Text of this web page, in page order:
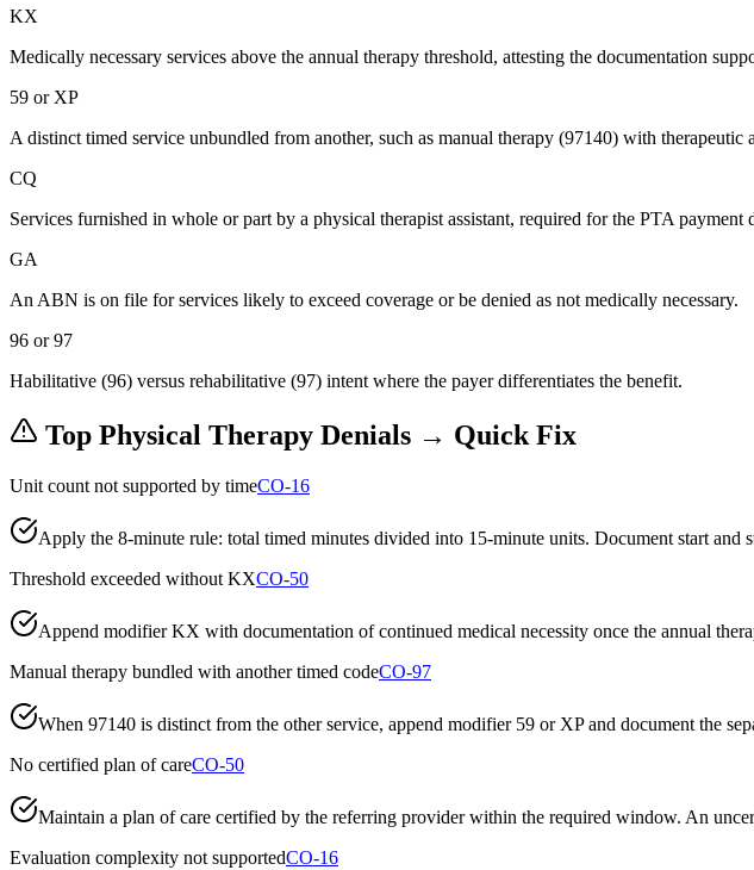
KX
Medically necessary services above the annual therapy threshold, attesting the documentation
59 or XP
A distinct timed service unbundled from another, such as manual therapy (97140) with
CQ
Services furnished in whole or part by a physical therapist assistant, required for the PTA payment
GA
An ABN is on file for services likely to exceed coverage or be denied as not medically necessary.
96 or 97
Habilitative (96) versus rehabilitative (97) intent where the payer differentiates the benefit.
Top Physical Therapy Denials → Quick Fix
Unit count not supported by timeCO-16
Apply the 8-minute rule: total timed minutes divided into 15-minute units. Document start and
Threshold exceeded without KXCO-50
Append modifier KX with documentation of continued medical necessity once the annual
Manual therapy bundled with another timed codeCO-97
When 97140 is distinct from the other service, append modifier 59 or XP and document the
No certified plan of careCO-50
Maintain a plan of care certified by the referring provider within the required window. An
Evaluation complexity not supportedCO-16